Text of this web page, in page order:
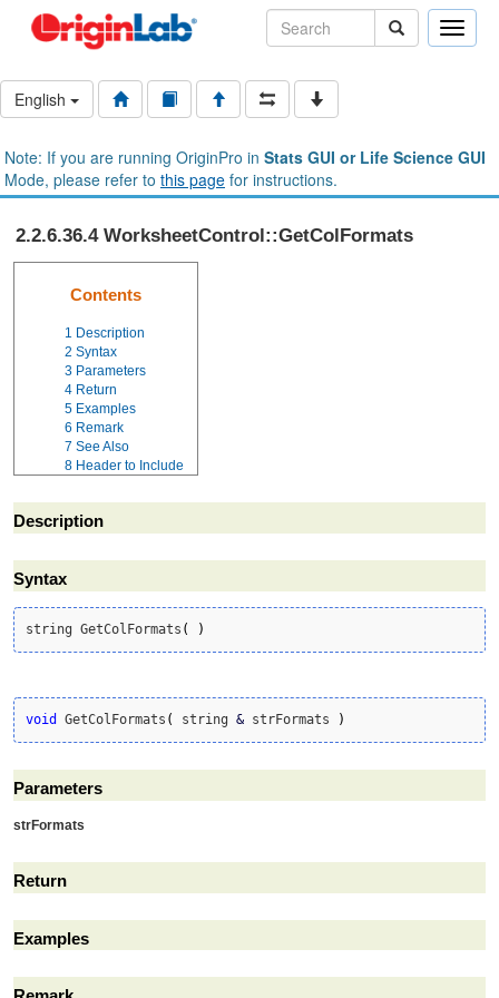
Toggle
English
Note: If you are running OriginPro in Stats GUI or Life Science GUI
Mode, please refer to this page for instructions.
2.2.6.36.4 WorksheetControl::GetColFormats
Contents
1 Description
2 Syntax
3 Parameters
4 Return
5 Examples
6 Remark
7 See Also
8 Header to Include
Description
Syntax
string GetColFormats ( )
void GetColFormats ( string & strFormats )
Parameters
strFormats
Return
Examples